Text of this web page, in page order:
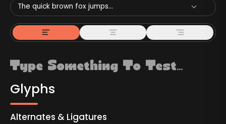
The quick brown fox jumps...
Glyphs
Alternates & Ligatures